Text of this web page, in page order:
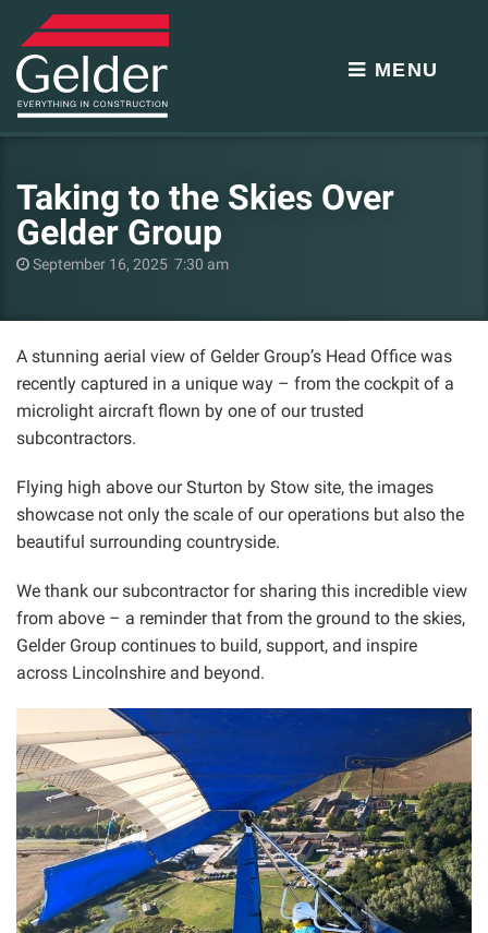
MENU
Taking to the Skies Over
Gelder Group
September 16, 2025 7:30 am
A stunning aerial view of Gelder Group’s Head Office was
recently captured in a unique way – from the cockpit of a
microlight aircraft flown by one of our trusted
subcontractors.
Flying high above our Sturton by Stow site, the images
showcase not only the scale of our operations but also the
beautiful surrounding countryside.
We thank our subcontractor for sharing this incredible view
from above – a reminder that from the ground to the skies,
Gelder Group continues to build, support, and inspire
across Lincolnshire and beyond.